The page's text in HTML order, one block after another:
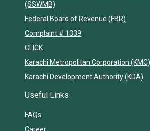
(SSWMB)
Federal Board of Revenue (FBR)
Complaint # 1339
CLICK
Karachi Metropolitan Corporation (KMC)
Karachi Development Authority (KDA)
Useful Links
FAQs